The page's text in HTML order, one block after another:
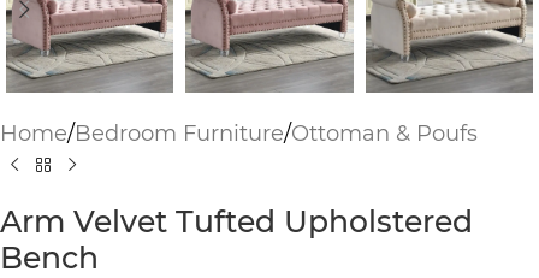
Home/Bedroom Furniture/Ottoman & Poufs
Arm Velvet Tufted Upholstered
Bench